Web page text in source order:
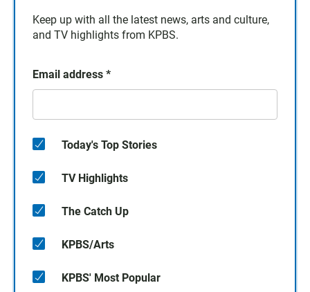
Keep up with all the latest news, arts and culture,
and TV highlights from KPBS.
Email address *
Today's Top Stories
TV Highlights
The Catch Up
KPBS/Arts
KPBS' Most Popular